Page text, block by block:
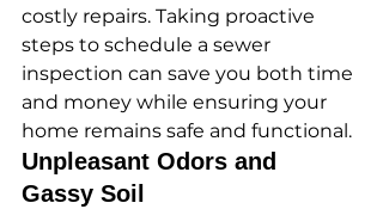
costly repairs. Taking proactive
steps to schedule a sewer
inspection can save you both time
and money while ensuring your
home remains safe and functional.
Unpleasant Odors and
Gassy Soil